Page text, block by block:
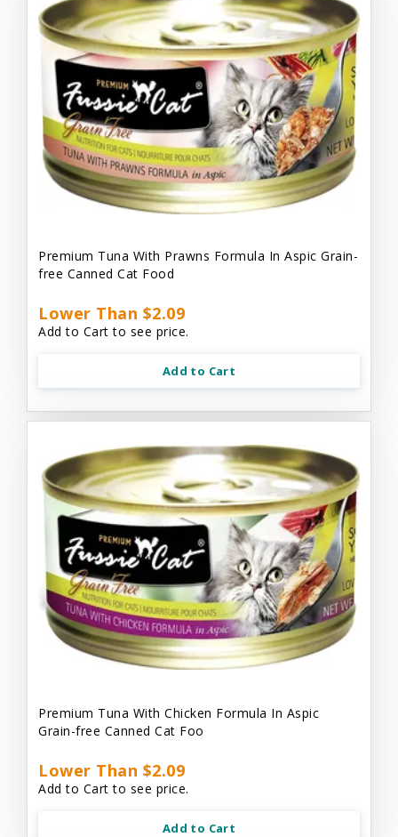
Premium Tuna With Prawns Formula In Aspic Grain-
free Canned Cat Food
Lower Than $2.09
Add to Cart to see price.
Add to Cart
Premium Tuna With Chicken Formula In Aspic
Grain-free Canned Cat Foo
Lower Than $2.09
Add to Cart to see price.
Add to Cart